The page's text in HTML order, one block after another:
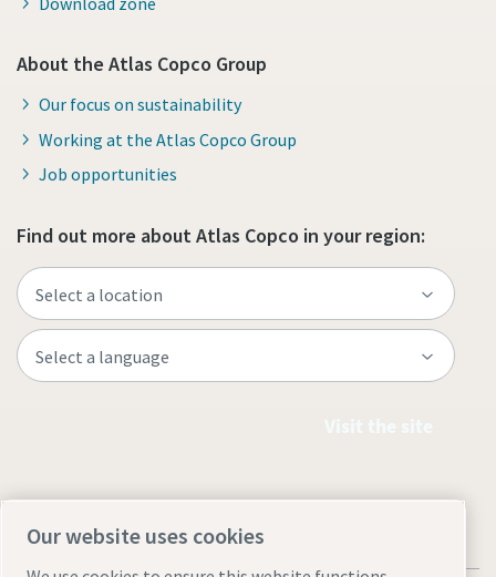
About the Atlas Copco Group
Our focus on sustainability
Working at the Atlas Copco Group
Job opportunities
Find out more about Atlas Copco in your region:
Our website uses cookies